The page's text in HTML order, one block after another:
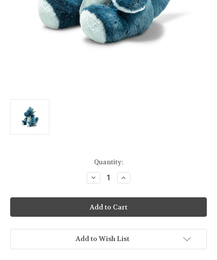
Quantity:
Decrease
Quantity
STEIFF
-
Cuddly
Friends
Stegosaurus
-
Increase
Quantity
STEIFF
-
Cuddly
Friends
Stegosaurus
-
Add to Wish List